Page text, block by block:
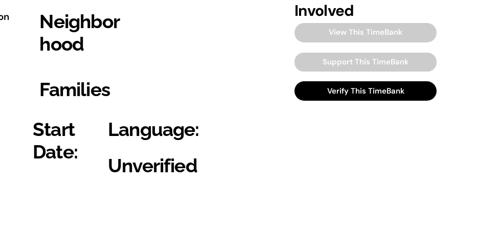
Neighbor
hood
Families
Start
Date:
Language:
Unverified
Involved
View This TimeBank
Support This TimeBank
Verify This TimeBank